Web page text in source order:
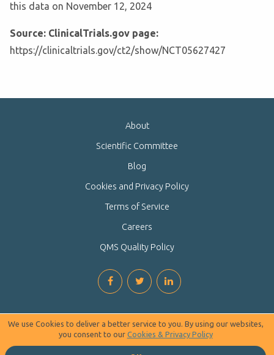
this data on November 12, 2024
Source: ClinicalTrials.gov page:
https://clinicaltrials.gov/ct2/show/NCT05627427
About
Scientific Committee
Blog
Cookies and Privacy Policy
Terms of Service
Careers
QMS Quality Policy
We use Cookies to deliver a better service to you. By using our websites,
you consent to our Cookies & Privacy Policy